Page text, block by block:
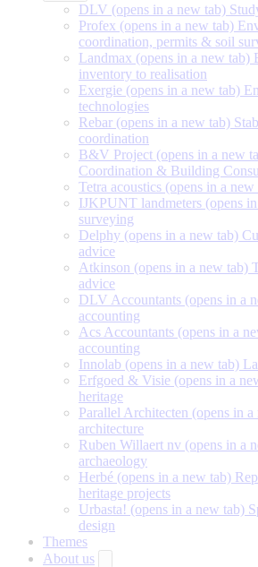
DLV (opens in a new tab)
Profex (opens in a new tab)
coordination, permits & soil
Landmax (opens in a new tab)
inventory to realisation
Exergie (opens in a new tab)
technologies
Rebar (opens in a new tab)
coordination
B&V Project (opens in a new
Coordination & Building
Tetra acoustics (opens in a new
IJKPUNT landmeters (opens
surveying
Delphy (opens in a new tab)
advice
Atkinson (opens in a new tab)
advice
DLV Accountants (opens in a
accounting
Acs Accountants (opens in a
accounting
Innolab (opens in a new tab)
Erfgoed & Visie (opens in a
heritage
Parallel Architecten (opens in
architecture
Ruben Willaert nv (opens in a
archaeology
Herbé (opens in a new tab)
heritage projects
Urbasta! (opens in a new tab)
design
Themes
About us